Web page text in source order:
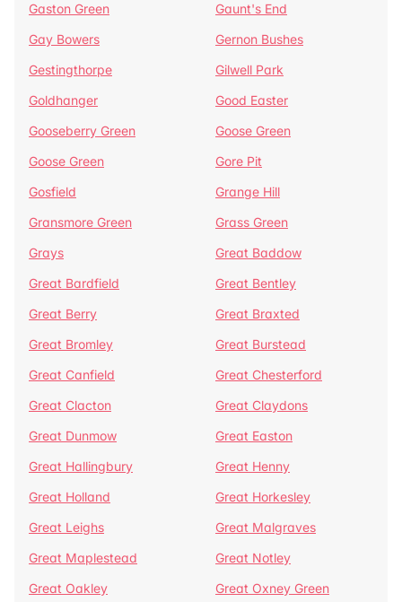
Gaston Green
Gaunt's End
Gay Bowers
Gernon Bushes
Gestingthorpe
Gilwell Park
Goldhanger
Good Easter
Gooseberry Green
Goose Green
Goose Green
Gore Pit
Gosfield
Grange Hill
Gransmore Green
Grass Green
Grays
Great Baddow
Great Bardfield
Great Bentley
Great Berry
Great Braxted
Great Bromley
Great Burstead
Great Canfield
Great Chesterford
Great Clacton
Great Claydons
Great Dunmow
Great Easton
Great Hallingbury
Great Henny
Great Holland
Great Horkesley
Great Leighs
Great Malgraves
Great Maplestead
Great Notley
Great Oakley
Great Oxney Green